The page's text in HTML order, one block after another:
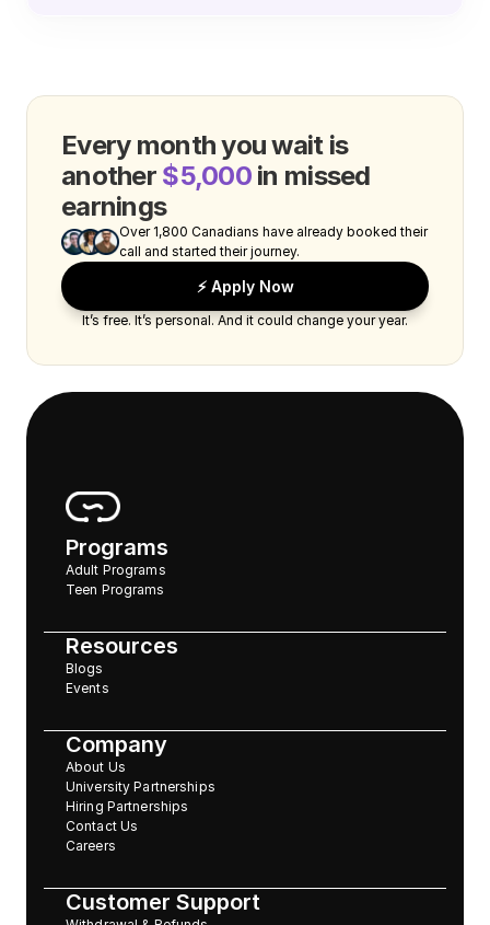
Every month you wait is
another $5,000 in missed
earnings
Over 1,800 Canadians have already booked their
call and started their journey.
⚡️ Apply Now
It’s free. It’s personal. And it could change your year.
Programs
Adult Programs
Teen Programs
Resources
Blogs
Events
Company
About Us
University Partnerships
Hiring Partnerships
Contact Us
Careers
Customer Support